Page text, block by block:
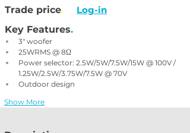
Trade price.
Log-in
Key Features.
3" woofer
25WRMS @ 8Ω
Power selector: 2.5W/5W/7.5W/15W @ 100V /
1.25W/2.5W/3.75W/7.5W @ 70V
Outdoor design
Show More